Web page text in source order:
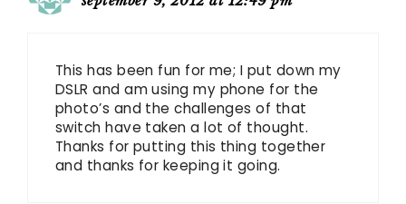
This has been fun for me; I put down my
DSLR and am using my phone for the
photo’s and the challenges of that
switch have taken a lot of thought.
Thanks for putting this thing together
and thanks for keeping it going.